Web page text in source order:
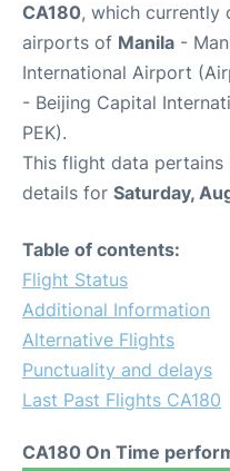
CA180, which currently
airports of Manila -
International Airport
- Beijing Capital
PEK).
This flight data
details for Saturday,
Table of contents:
Flight Status
Additional Information
Alternative Flights
Punctuality and delays
Last Past Flights CA180
CA180 On Time